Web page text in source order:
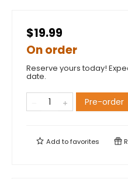
$19.99
On order
Reserve yours today!
date.
Pre-order
Add tofavorites